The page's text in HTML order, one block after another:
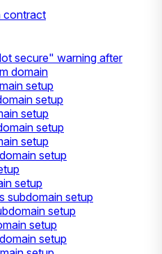
contract
secure" warning after
domain
setup
setup
setup
setup
setup
setup
setup
subdomain setup
setup
setup
setup